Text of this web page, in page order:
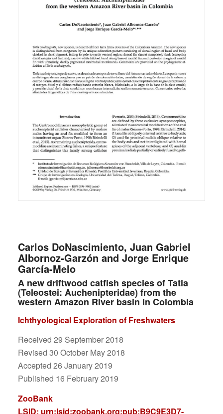
Carlos DoNascimiento, Juan Gabriel
Albornoz-Garzón and Jorge Enrique
García-Melo
A new driftwood catfish species of Tatia
(Teleostei: Auchenipteridae) from the
western Amazon River basin in Colombia
Ichthyological Exploration of Freshwaters
Received 29 September 2018
Revised 30 October May 2018
Accepted 26 January 2019
Published 16 February 2019
ZooBank
LSID: urn:lsid:zoobank.org:pub:B9C9E3D7-